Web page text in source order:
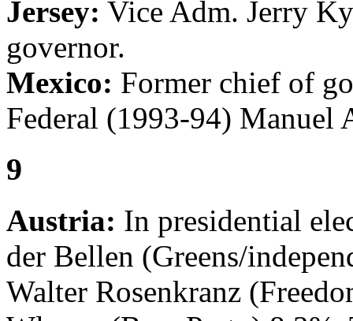
Jersey: Vice Adm. Jerry
governor.
Mexico: Former chief of
Federal (1993-94) Manuel
9
Austria: In presidential
der Bellen (Greens/
Walter Rosenkranz